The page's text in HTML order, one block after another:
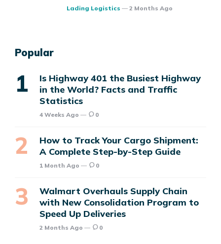
Posted
Lading Logistics 2 Months Ago
Popular
Is Highway 401 the Busiest Highway
in the World? Facts and Traffic
Statistics
4 Weeks Ago 0
How to Track Your Cargo Shipment:
A Complete Step-by-Step Guide
1 Month Ago 0
Walmart Overhauls Supply Chain
with New Consolidation Program to
Speed Up Deliveries
2 Months Ago 0